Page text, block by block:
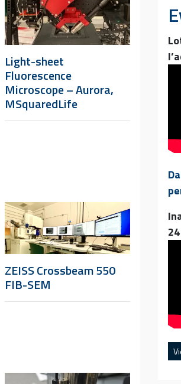
Light-sheet
Fluorescence
Microscope – Aurora,
MSquaredLife
ZEISS Crossbeam 550
FIB-SEM